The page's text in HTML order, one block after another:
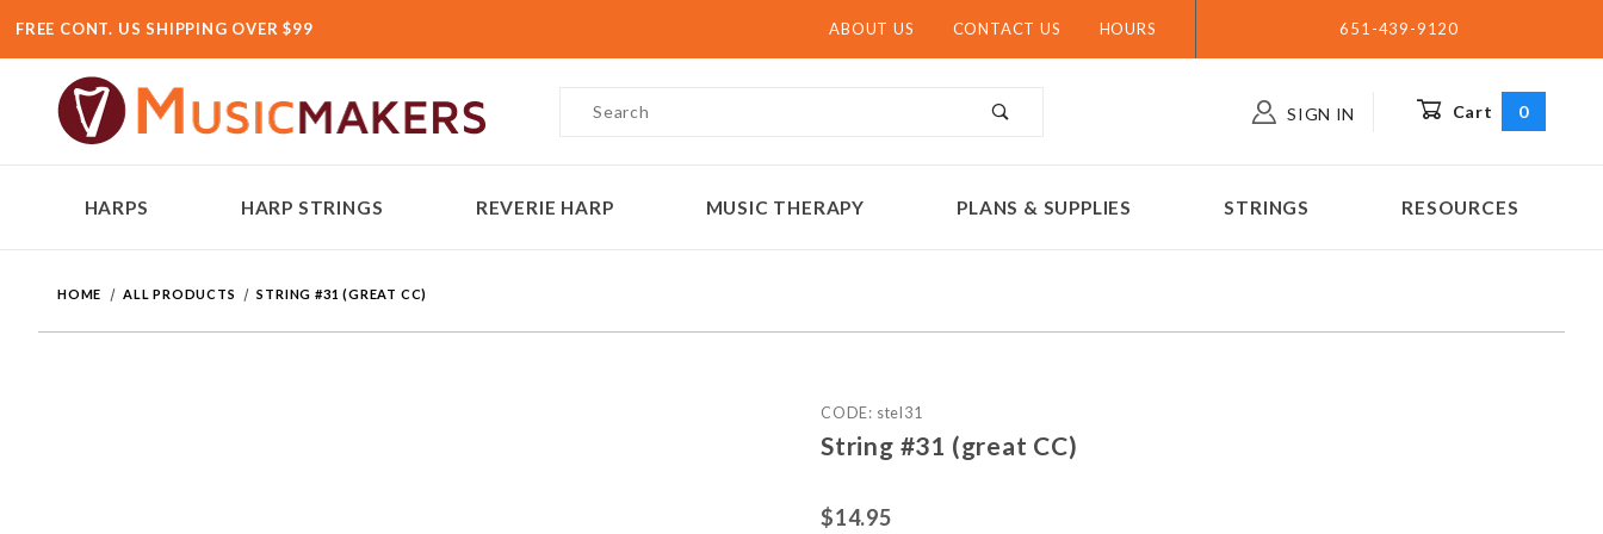
FREE CONT. US SHIPPING OVER $99 ABOUT US CONTACT US HOURS 651-439-9120
Product Search
SIGN IN Cart 0
HARPS HARP STRINGS REVERIE HARP MUSIC THERAPY PLANS & SUPPLIES STRINGS RESOURCES
HOME ALL PRODUCTS STRING #31 (GREAT CC)
CODE: stel31
String #31 (great CC)
$14.95